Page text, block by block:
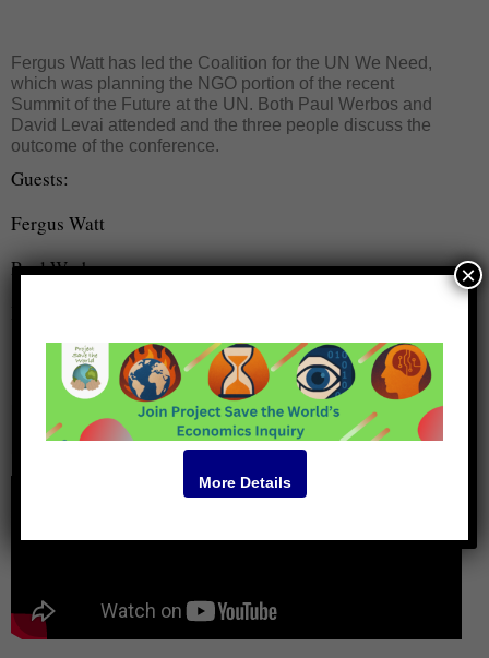
Fergus Watt has led the Coalition for the UN We Need,
which was planning the NGO portion of the recent
Summit of the Future at the UN. Both Paul Werbos and
David Levai attended and the three people discuss the
outcome of the conference.
Guests:
Fergus Watt
Paul Werbos
Video
More Details
×